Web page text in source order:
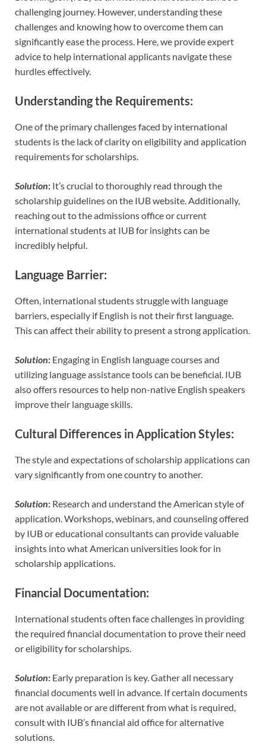
challenging journey. However, understanding these
challenges and knowing how to overcome them can
significantly ease the process. Here, we provide expert
advice to help international applicants navigate these
hurdles effectively.
Understanding the Requirements:
One of the primary challenges faced by international
students is the lack of clarity on eligibility and application
requirements for scholarships.
Solution: It’s crucial to thoroughly read through the
scholarship guidelines on the IUB website. Additionally,
reaching out to the admissions office or current
international students at IUB for insights can be
incredibly helpful.
Language Barrier:
Often, international students struggle with language
barriers, especially if English is not their first language.
This can affect their ability to present a strong application.
Solution: Engaging in English language courses and
utilizing language assistance tools can be beneficial. IUB
also offers resources to help non-native English speakers
improve their language skills.
Cultural Differences in Application Styles:
The style and expectations of scholarship applications can
vary significantly from one country to another.
Solution: Research and understand the American style of
application. Workshops, webinars, and counseling offered
by IUB or educational consultants can provide valuable
insights into what American universities look for in
scholarship applications.
Financial Documentation:
International students often face challenges in providing
the required financial documentation to prove their need
or eligibility for scholarships.
Solution: Early preparation is key. Gather all necessary
financial documents well in advance. If certain documents
are not available or are different from what is required,
consult with IUB’s financial aid office for alternative
solutions.